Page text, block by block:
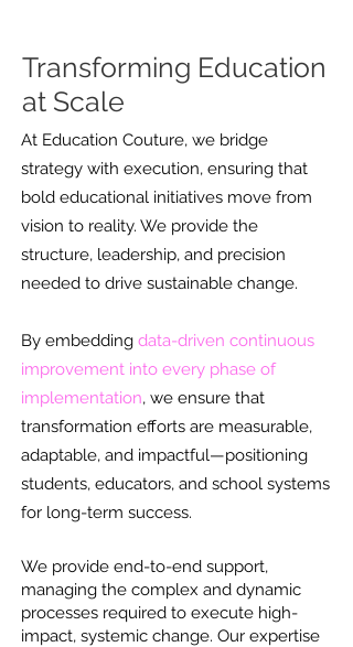
Transforming Education
at Scale
At Education Couture, we bridge
strategy with execution, ensuring that
bold educational initiatives move from
vision to reality. We provide the
structure, leadership, and precision
needed to drive sustainable change.
By embedding data-driven continuous
improvement into every phase of
implementation, we ensure that
transformation efforts are measurable,
adaptable, and impactful—positioning
students, educators, and school systems
for long-term success.
We provide end-to-end support,
managing the complex and dynamic
processes required to execute high-
impact, systemic change. Our expertise